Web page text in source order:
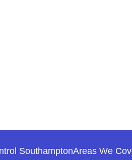
SouthamptonAreas We